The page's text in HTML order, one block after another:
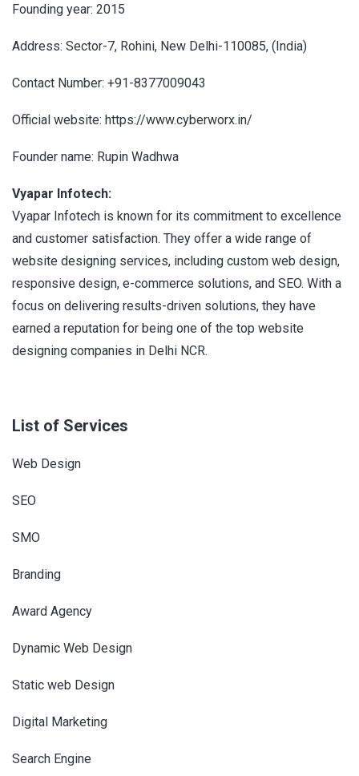
Founding year: 2015
Address: Sector-7, Rohini, New Delhi-110085, (India)
Contact Number: +91-8377009043
Official website: https://www.cyberworx.in/
Founder name: Rupin Wadhwa
Vyapar Infotech:
Vyapar Infotech is known for its commitment to excellence
and customer satisfaction. They offer a wide range of
website designing services, including custom web design,
responsive design, e-commerce solutions, and SEO. With a
focus on delivering results-driven solutions, they have
earned a reputation for being one of the top website
designing companies in Delhi NCR.
List of Services
Web Design
SEO
SMO
Branding
Award Agency
Dynamic Web Design
Static web Design
Digital Marketing
Search Engine